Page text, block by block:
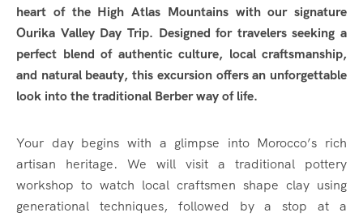
heart of the High Atlas Mountains with our signature
Ourika Valley Day Trip. Designed for travelers seeking a
perfect blend of authentic culture, local craftsmanship,
and natural beauty, this excursion offers an unforgettable
look into the traditional Berber way of life.
Your day begins with a glimpse into Morocco’s rich
artisan heritage. We will visit a traditional pottery
workshop to watch local craftsmen shape clay using
generational techniques, followed by a stop at a